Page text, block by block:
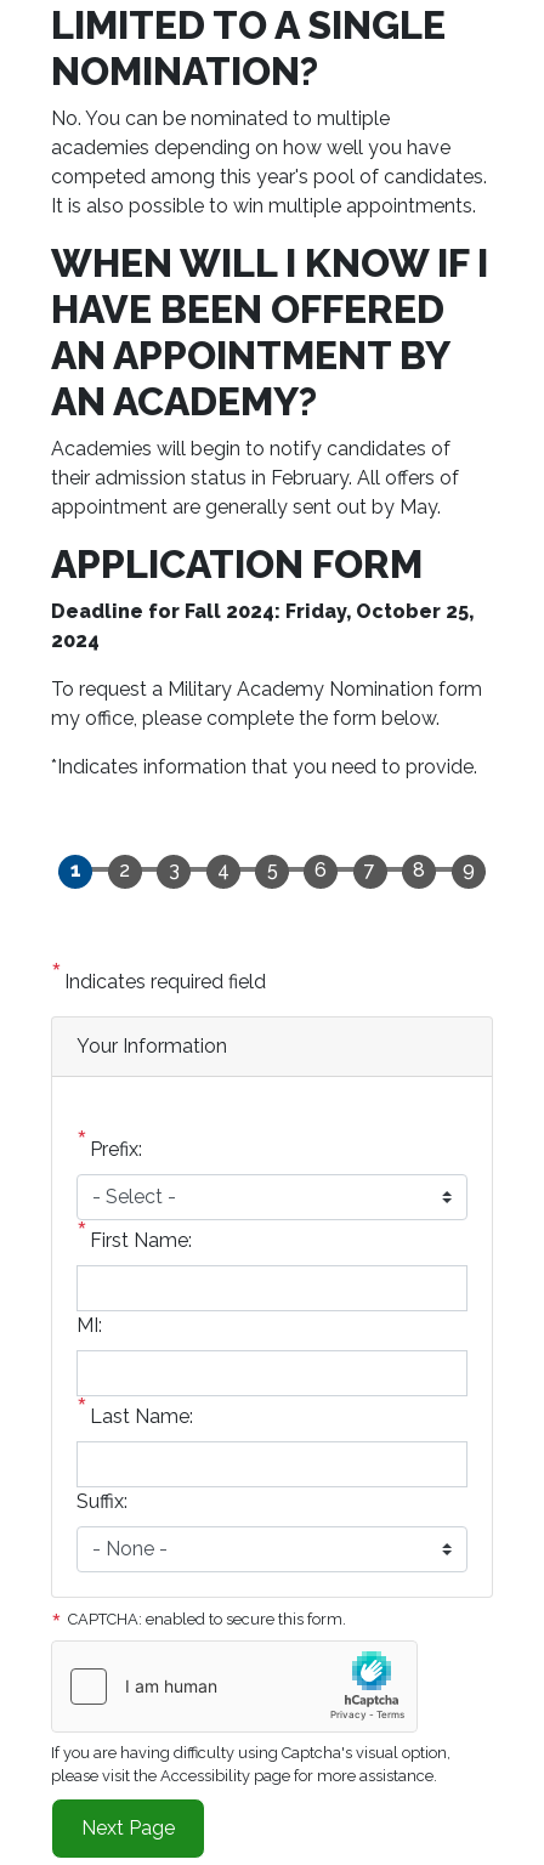
LIMITED TO A SINGLE
NOMINATION?
No. You can be nominated to multiple
academies depending on how well you have
competed among this year's pool of candidates.
It is also possible to win multiple appointments.
WHEN WILL I KNOW IF I
HAVE BEEN OFFERED
AN APPOINTMENT BY
AN ACADEMY?
Academies will begin to notify candidates of
their admission status in February. All offers of
appointment are generally sent out by May.
APPLICATION FORM
Deadline for Fall 2024: Friday, October 25,
2024
To request a Military Academy Nomination form
my office, please complete the form below.
*Indicates information that you need to provide.
Indicates required field
Notice
Your Information
Prefix:
First Name:
MI:
Last Name:
Suffix:
CAPTCHA: enabled to secure this form.
If you are having difficulty using Captcha's visual option,
please visit the Accessibility page for more assistance.